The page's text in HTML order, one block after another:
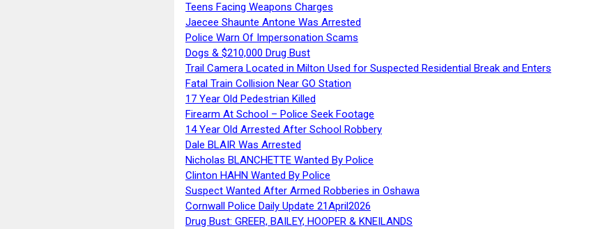
Teens Facing Weapons Charges
Jaecee Shaunte Antone Was Arrested
Police Warn Of Impersonation Scams
Dogs & $210,000 Drug Bust
Trail Camera Located in Milton Used for Suspected Residential Break and Enters
Fatal Train Collision Near GO Station
17 Year Old Pedestrian Killed
Firearm At School – Police Seek Footage
14 Year Old Arrested After School Robbery
Dale BLAIR Was Arrested
Nicholas BLANCHETTE Wanted By Police
Clinton HAHN Wanted By Police
Suspect Wanted After Armed Robberies in Oshawa
Cornwall Police Daily Update 21April2026
Drug Bust: GREER, BAILEY, HOOPER & KNEILANDS